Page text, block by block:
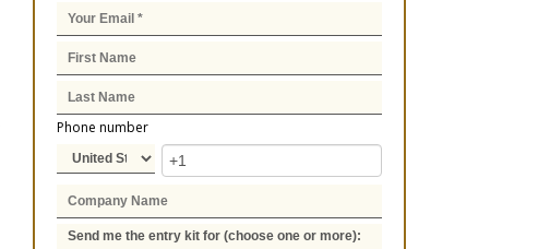
Phone number
Send me the entry kit for (choose one or more):